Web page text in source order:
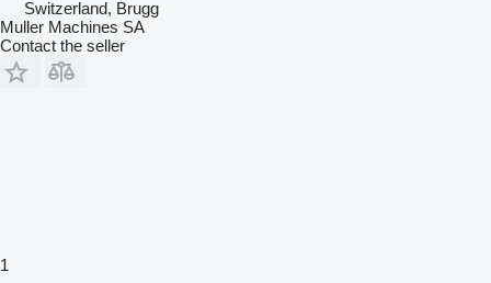
Switzerland, Brugg
Muller Machines SA
Contact the seller
1